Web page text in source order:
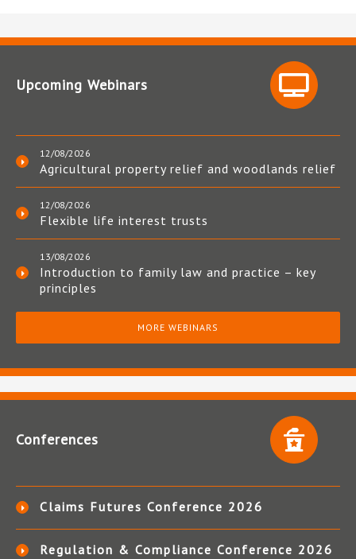
Upcoming Webinars
12/08/2026
Agricultural property relief and woodlands relief
12/08/2026
Flexible life interest trusts
13/08/2026
Introduction to family law and practice – key
principles
MORE WEBINARS
Conferences
Claims Futures Conference 2026
Regulation & Compliance Conference 2026